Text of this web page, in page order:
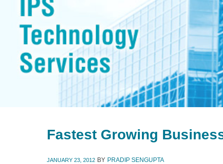
Fastest Growing
JANUARY 23, 2012 BY PRADIP SENGUPTA